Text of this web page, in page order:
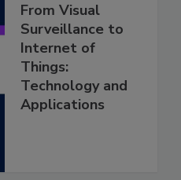
From Visual
Surveillance to
Internet of
Things:
Technology and
Applications